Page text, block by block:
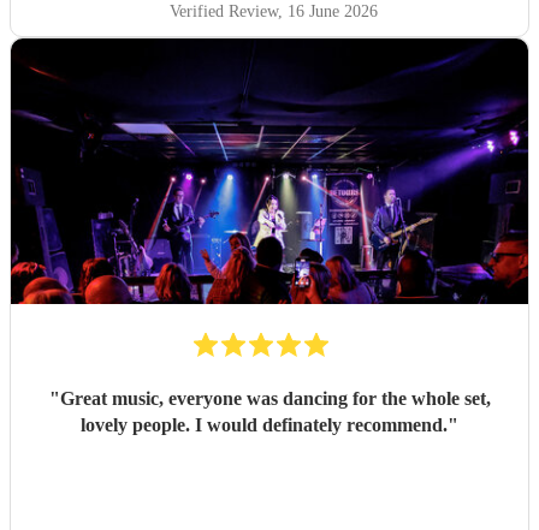
🌟"
Verified Review, 16 June 2026
"Great music, everyone was dancing for the whole set,
lovely people. I would definately recommend."